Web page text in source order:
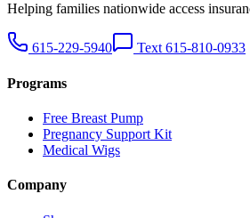
Helping families nationwide access
615-229-5940 Text 615-810-0933
Programs
Free Breast Pump
Pregnancy Support Kit
Medical Wigs
Company